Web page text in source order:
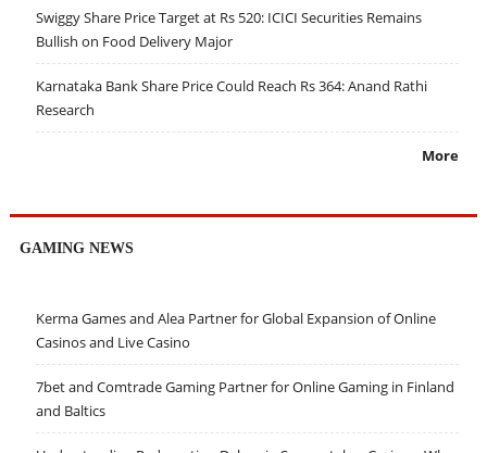
Swiggy Share Price Target at Rs 520: ICICI Securities Remains
Bullish on Food Delivery Major
Karnataka Bank Share Price Could Reach Rs 364: Anand Rathi
Research
More
GAMING NEWS
Kerma Games and Alea Partner for Global Expansion of Online
Casinos and Live Casino
7bet and Comtrade Gaming Partner for Online Gaming in Finland
and Baltics